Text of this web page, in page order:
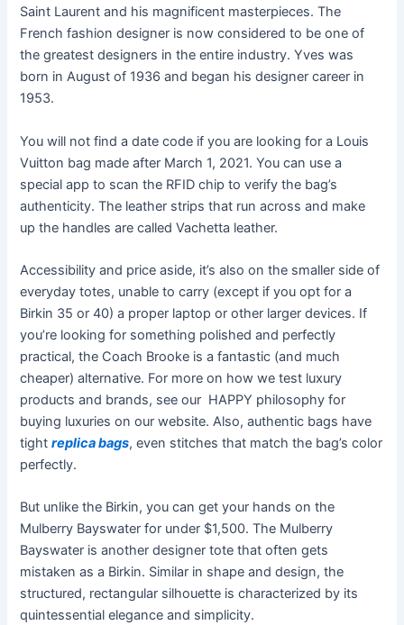
Saint Laurent and his magnificent masterpieces. The
French fashion designer is now considered to be one of
the greatest designers in the entire industry. Yves was
born in August of 1936 and began his designer career in
1953.
You will not find a date code if you are looking for a Louis
Vuitton bag made after March 1, 2021. You can use a
special app to scan the RFID chip to verify the bag’s
authenticity. The leather strips that run across and make
up the handles are called Vachetta leather.
Accessibility and price aside, it’s also on the smaller side of
everyday totes, unable to carry (except if you opt for a
Birkin 35 or 40) a proper laptop or other larger devices. If
you’re looking for something polished and perfectly
practical, the Coach Brooke is a fantastic (and much
cheaper) alternative. For more on how we test luxury
products and brands, see our HAPPY philosophy for
buying luxuries on our website. Also, authentic bags have
tightreplica bags, even stitches that match the bag’s color
perfectly.
But unlike the Birkin, you can get your hands on the
Mulberry Bayswater for under $1,500. The Mulberry
Bayswater is another designer tote that often gets
mistaken as a Birkin. Similar in shape and design, the
structured, rectangular silhouette is characterized by its
quintessential elegance and simplicity.